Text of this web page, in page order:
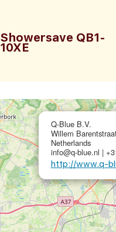
Showersave QB1-
10XE
Q-Blue B.V.
Willem
Netherlands
info@q-blue.nl |
http://www.q-